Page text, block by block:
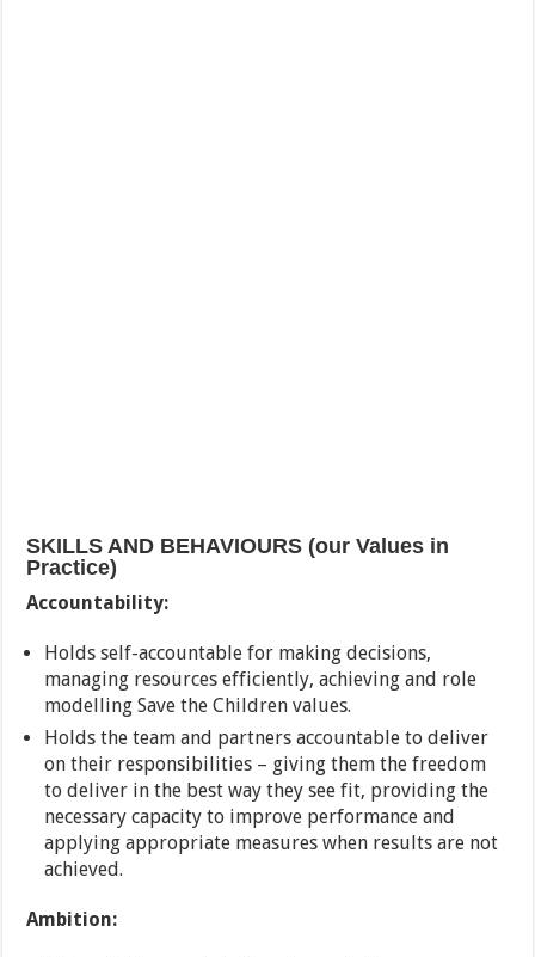
SKILLS AND BEHAVIOURS (our Values in
Practice)
Accountability:
Holds self-accountable for making decisions,
managing resources efficiently, achieving and role
modelling Save the Children values.
Holds the team and partners accountable to deliver
on their responsibilities – giving them the freedom
to deliver in the best way they see fit, providing the
necessary capacity to improve performance and
applying appropriate measures when results are not
achieved.
Ambition: